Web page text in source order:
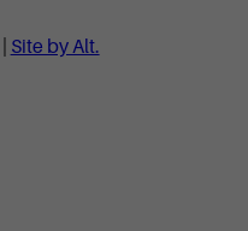
Site by Alt.